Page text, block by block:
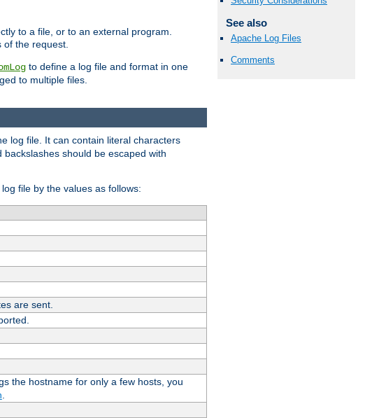
to a file, or to an external program.
of the request.
to define a log file and format in one
to multiple files.
See also
Apache Log Files
Comments
log file. It can contain literal characters
should be escaped with
file by the values as follows:
are sent.
the hostname for only a few hosts, you